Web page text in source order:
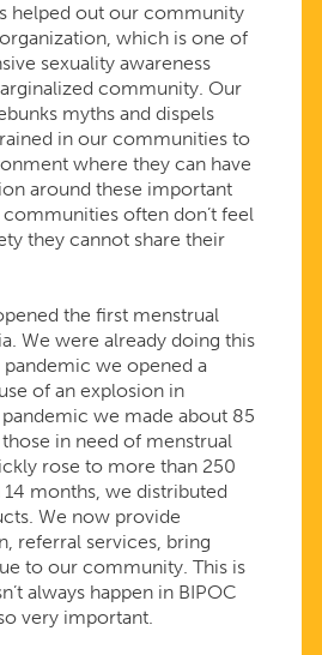
helped out our community
which is one of
sexuality awareness
community. Our
myths and dispels
in our communities to
where they can have
around these important
often don’t feel
they cannot share their
the first menstrual
We were already doing this
we opened a
of an explosion in
we made about 85
in need of menstrual
rose to more than 250
months, we distributed
We now provide
referral services, bring
to our community. This is
always happen in BIPOC
very important.